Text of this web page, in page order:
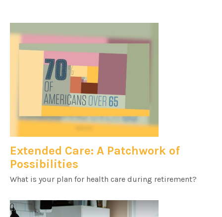
Extended Care: A Patchwork of
Possibilities
What is your plan for health care during retirement?